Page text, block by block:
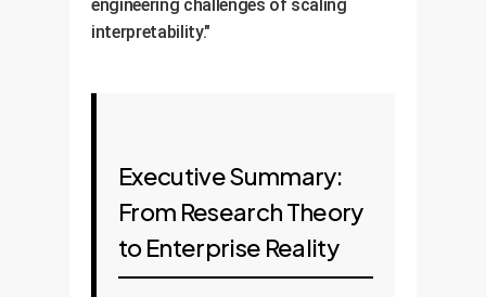
engineering challenges of scaling
interpretability."
Executive Summary:
From Research Theory
to Enterprise Reality